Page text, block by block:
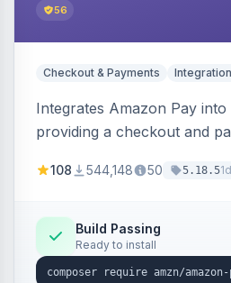
56
Checkout & Payments
Integrates Amazon Pay into
providing a checkout and
offers options like the
108 544,148 50 5.18.51d
Build Passing
Ready to install